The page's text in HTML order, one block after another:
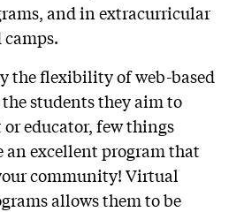
and in extracurricular
the flexibility of web-based
students they aim to
or educator, few things
excellent program that
community! Virtual
allows them to be